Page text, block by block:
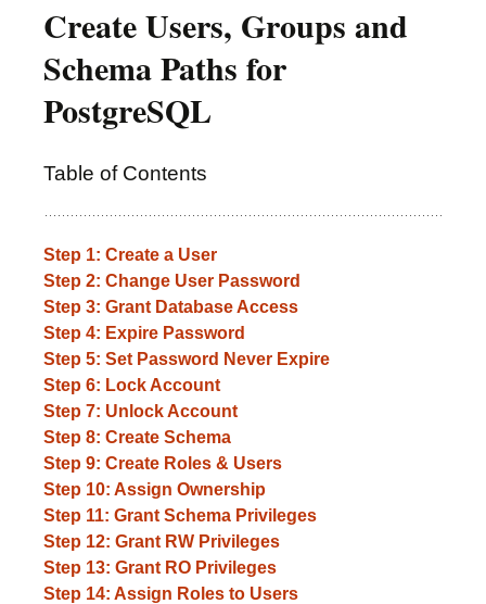
Create Users, Groups and
Schema Paths for
PostgreSQL
Table of Contents
Step 1: Create a User
Step 2: Change User Password
Step 3: Grant Database Access
Step 4: Expire Password
Step 5: Set Password Never Expire
Step 6: Lock Account
Step 7: Unlock Account
Step 8: Create Schema
Step 9: Create Roles & Users
Step 10: Assign Ownership
Step 11: Grant Schema Privileges
Step 12: Grant RW Privileges
Step 13: Grant RO Privileges
Step 14: Assign Roles to Users